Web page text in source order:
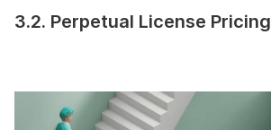
3.2. Perpetual License Pricing